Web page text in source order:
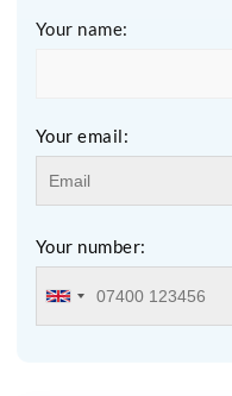
Your name:
Your email:
Your number: